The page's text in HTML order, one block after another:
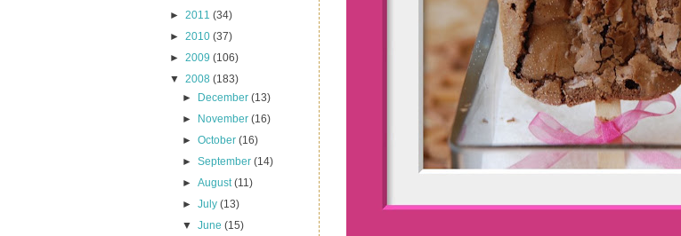
► 2011 (34)
► 2010 (37)
► 2009 (106)
▼ 2008 (183)
►
December(13)
►
November(16)
►October(16)
►September(14)
►August(11)
►July(13)
▼June(15)